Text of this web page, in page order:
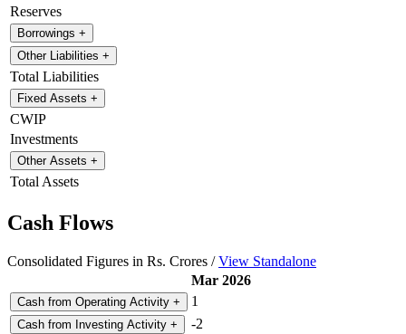
Reserves
Borrowings +
Other Liabilities +
Total Liabilities
Fixed Assets +
CWIP
Investments
Other Assets +
Total Assets
Cash Flows
Consolidated Figures in Rs. Crores /View Standalone
Mar 2026
Cash from Operating Activity + 1
Cash from Investing Activity + -2